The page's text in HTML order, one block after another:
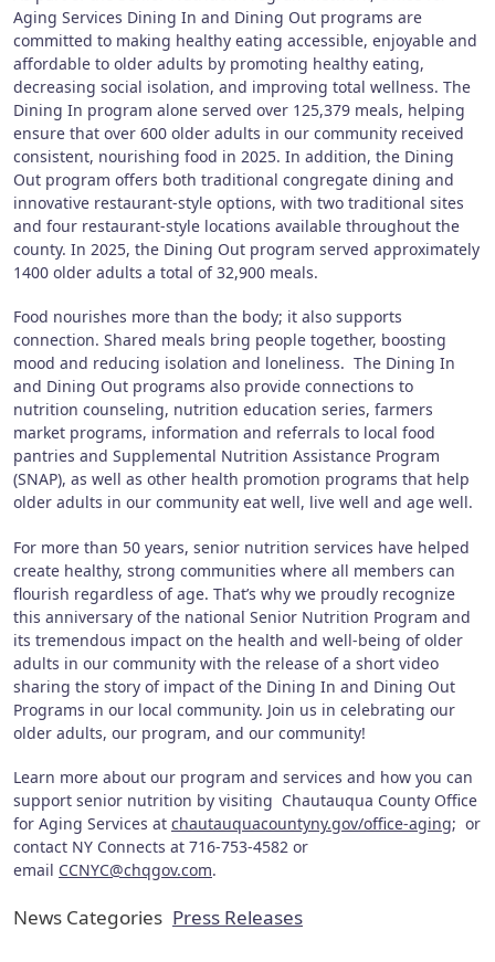
Aging Services Dining In and Dining Out programs are
committed to making healthy eating accessible, enjoyable and
affordable to older adults by promoting healthy eating,
decreasing social isolation, and improving total wellness. The
Dining In program alone served over 125,379 meals, helping
ensure that over 600 older adults in our community received
consistent, nourishing food in 2025. In addition, the Dining
Out program offers both traditional congregate dining and
innovative restaurant-style options, with two traditional sites
and four restaurant-style locations available throughout the
county. In 2025, the Dining Out program served approximately
1400 older adults a total of 32,900 meals.
Food nourishes more than the body; it also supports
connection. Shared meals bring people together, boosting
mood and reducing isolation and loneliness. The Dining In
and Dining Out programs also provide connections to
nutrition counseling, nutrition education series, farmers
market programs, information and referrals to local food
pantries and Supplemental Nutrition Assistance Program
(SNAP), as well as other health promotion programs that help
older adults in our community eat well, live well and age well.
For more than 50 years, senior nutrition services have helped
create healthy, strong communities where all members can
flourish regardless of age. That’s why we proudly recognize
this anniversary of the national Senior Nutrition Program and
its tremendous impact on the health and well-being of older
adults in our community with the release of a short video
sharing the story of impact of the Dining In and Dining Out
Programs in our local community. Join us in celebrating our
older adults, our program, and our community!
Learn more about our program and services and how you can
support senior nutrition by visiting Chautauqua County Office
for Aging Services at chautauquacountyny.gov/office-aging; or
contact NY Connects at 716-753-4582 or
email CCNYC@chqgov.com.
News Categories Press Releases